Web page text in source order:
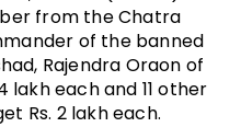
from the Chatra
of the banned
Rajendra Oraon of
lakh each and 11 other
Rs. 2 lakh each.